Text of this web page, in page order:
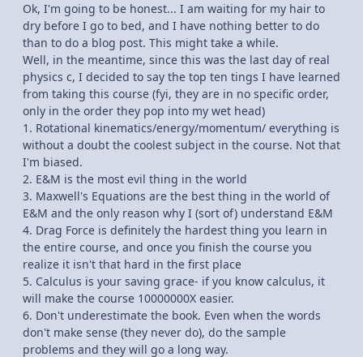
Ok, I'm going to be honest... I am waiting for my hair to
dry before I go to bed, and I have nothing better to do
than to do a blog post. This might take a while.
Well, in the meantime, since this was the last day of real
physics c, I decided to say the top ten tings I have learned
from taking this course (fyi, they are in no specific order,
only in the order they pop into my wet head)
1. Rotational kinematics/energy/momentum/ everything is
without a doubt the coolest subject in the course. Not that
I'm biased.
2. E&M is the most evil thing in the world
3. Maxwell's Equations are the best thing in the world of
E&M and the only reason why I (sort of) understand E&M
4. Drag Force is definitely the hardest thing you learn in
the entire course, and once you finish the course you
realize it isn't that hard in the first place
5. Calculus is your saving grace- if you know calculus, it
will make the course 10000000X easier.
6. Don't underestimate the book. Even when the words
don't make sense (they never do), do the sample
problems and they will go a long way.